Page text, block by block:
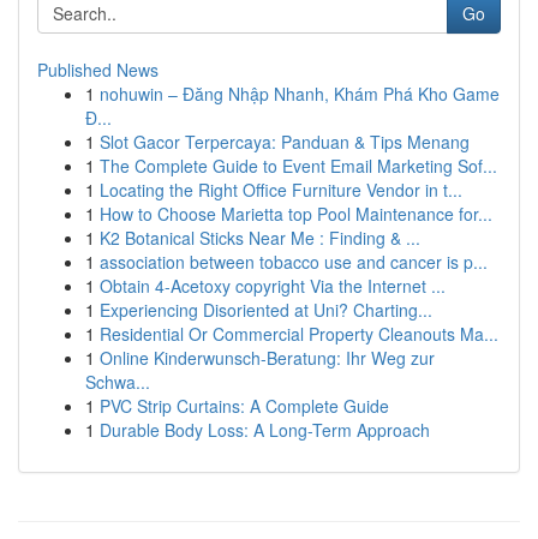
Go
Published News
1 nohuwin – Đăng Nhập Nhanh, Khám Phá Kho Game
Đ...
1 Slot Gacor Terpercaya: Panduan & Tips Menang
1 The Complete Guide to Event Email Marketing Sof...
1 Locating the Right Office Furniture Vendor in t...
1 How to Choose Marietta top Pool Maintenance for...
1 K2 Botanical Sticks Near Me : Finding & ...
1 association between tobacco use and cancer is p...
1 Obtain 4-Acetoxy copyright Via the Internet ...
1 Experiencing Disoriented at Uni? Charting...
1 Residential Or Commercial Property Cleanouts Ma...
1 Online Kinderwunsch-Beratung: Ihr Weg zur
Schwa...
1 PVC Strip Curtains: A Complete Guide
1 Durable Body Loss: A Long-Term Approach